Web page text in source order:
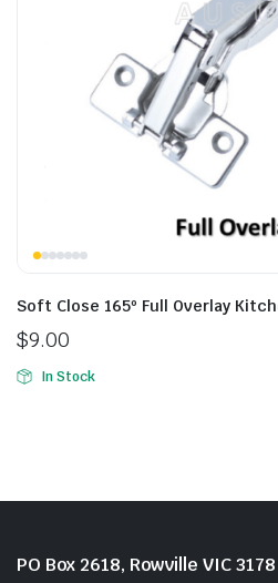
Soft Close 165º Full Overlay
$9.00
In Stock
PO Box 2618, Rowville VIC 3178